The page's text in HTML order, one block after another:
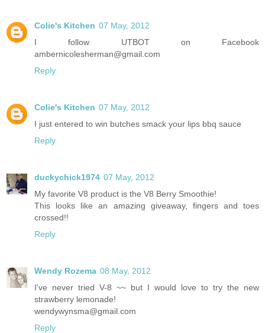
Colie's Kitchen 07 May, 2012
I follow UTBOT on Facebook
ambernicolesherman@gmail.com
Reply
Colie's Kitchen 07 May, 2012
I just entered to win butches smack your lips bbq sauce
Reply
duckychick1974 07 May, 2012
My favorite V8 product is the V8 Berry Smoothie!
This looks like an amazing giveaway, fingers and toes
crossed!!
Reply
Wendy Rozema 08 May, 2012
I've never tried V-8 ~~ but I would love to try the new
strawberry lemonade!
wendywynsma@gmail.com
Reply